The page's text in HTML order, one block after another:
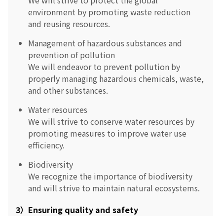
environment by promoting waste reduction
and reusing resources.
Management of hazardous substances and
prevention of pollution
We will endeavor to prevent pollution by
properly managing hazardous chemicals, waste,
and other substances.
Water resources
We will strive to conserve water resources by
promoting measures to improve water use
efficiency.
Biodiversity
We recognize the importance of biodiversity
and will strive to maintain natural ecosystems.
3）Ensuring quality and safety